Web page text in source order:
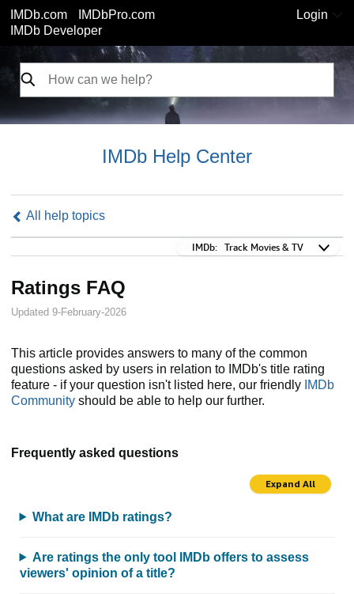
IMDb.com
IMDbPro.com
IMDb Developer
Login
IMDb Help Center
All help topics
IMDb:
IMDb: Track Movies & TV
Ratings FAQ
Updated 9-February-2026
This article provides answers to many of the common
questions asked by users in relation to IMDb's title rating
feature - if your question isn't listed here, our friendly IMDb
Community should be able to help our further.
Frequently asked questions
Expand All
What are IMDb ratings?
Are ratings the only tool IMDb offers to assess
viewers' opinion of a title?